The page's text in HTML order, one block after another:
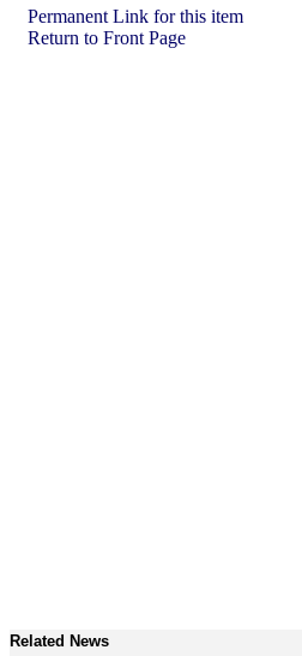
Permanent Link for this item
Return to Front Page
Related News